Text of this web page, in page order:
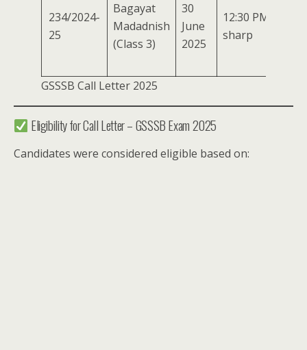
234/2024-
25
Bagayat
Madadnish
(Class 3)
30
June
2025
12:30 PM
sharp
GSSSB Call Letter 2025
Eligibility for Call Letter – GSSSB Exam 2025
Candidates were considered eligible based on: